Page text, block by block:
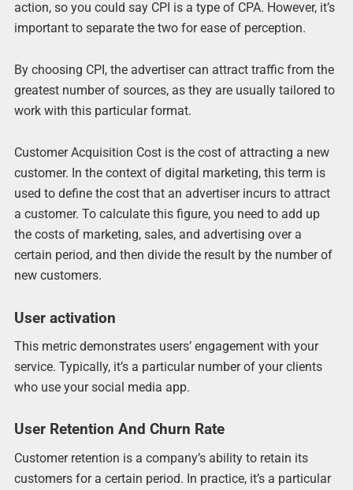
action, so you could say CPI is a type of CPA. However, it’s
important to separate the two for ease of perception.
By choosing CPI, the advertiser can attract traffic from the
greatest number of sources, as they are usually tailored to
work with this particular format.
Customer Acquisition Cost is the cost of attracting a new
customer. In the context of digital marketing, this term is
used to define the cost that an advertiser incurs to attract
a customer. To calculate this figure, you need to add up
the costs of marketing, sales, and advertising over a
certain period, and then divide the result by the number of
new customers.
User activation
This metric demonstrates users’ engagement with your
service. Typically, it’s a particular number of your clients
who use your social media app.
User Retention And Churn Rate
Customer retention is a company’s ability to retain its
customers for a certain period. In practice, it’s a particular